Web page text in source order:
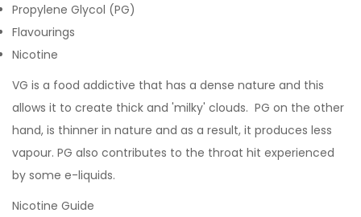
Propylene Glycol (PG)
Flavourings
Nicotine
VG is a food addictive that has a dense nature and this
allows it to create thick and 'milky' clouds. PG on the other
hand, is thinner in nature and as a result, it produces less
vapour. PG also contributes to the throat hit experienced
by some e-liquids.
Nicotine Guide